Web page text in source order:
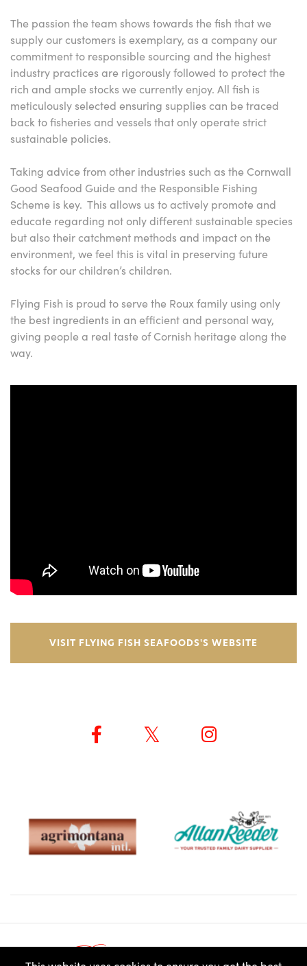
The passion the team shows towards the fish that we
supply our customers is exemplary, as a company our
commitment to responsible sourcing and the highest
industry practices are rigorously followed to protect the
rich and ample stocks we currently enjoy. All fish is
meticulously selected ensuring supplies can be traced
back to fisheries and vessels that only operate strict
sustainable policies.
Taking advice from other industries such as the Cornwall
Good Seafood Guide and the Responsible Fishing
Scheme is key. This allows us to actively promote and
educate regarding not only different sustainable species
but also their catchment methods and impact on the
environment, we feel this is vital in preserving future
stocks for our children’s children.
Flying Fish is proud to serve the Roux family using only
the best ingredients in an efficient and personal way,
giving people a real taste of Cornish heritage along the
way.
VISIT FLYING FISH SEAFOODS'S WEBSITE